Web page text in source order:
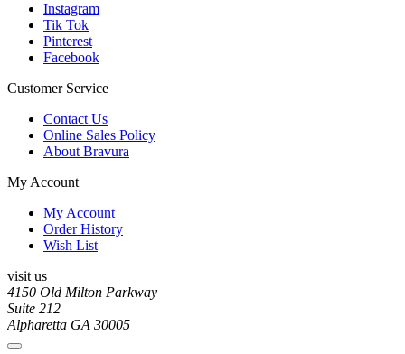
Instagram
Tik Tok
Pinterest
Facebook
Customer Service
Contact Us
Online Sales Policy
About Bravura
My Account
My Account
Order History
Wish List
visit us
4150 Old Milton Parkway
Suite 212
Alpharetta GA 30005